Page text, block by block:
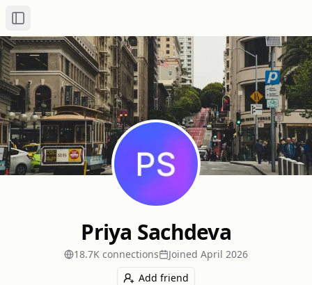
Toggle Sidebar
Priya Sachdeva
18.7K connections Joined April 2026
Add friend